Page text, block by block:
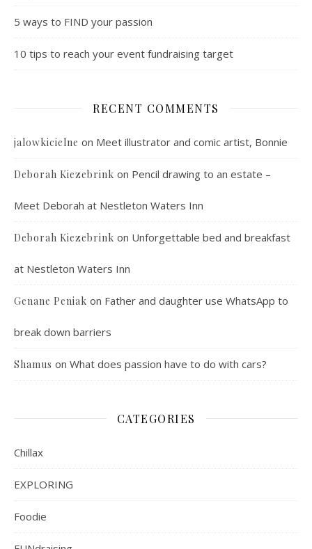
5 ways to FIND your passion
10 tips to reach your event fundraising target
RECENT COMMENTS
jalowkicielne on Meet illustrator and comic artist, Bonnie
Deborah Kiezebrink on Pencil drawing to an estate –
Meet Deborah at Nestleton Waters Inn
Deborah Kiezebrink on Unforgettable bed and breakfast
at Nestleton Waters Inn
Genane Peniak on Father and daughter use WhatsApp to
break down barriers
Shamus on What does passion have to do with cars?
CATEGORIES
Chillax
EXPLORING
Foodie